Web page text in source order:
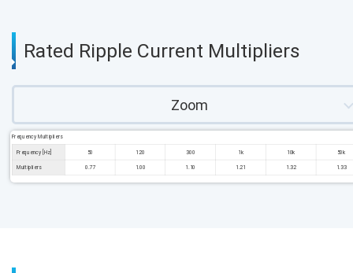
Rated Ripple Current Multipliers
Zoom
Frequency Multipliers
Frequency [Hz] 50 120 300 1k 10k 50k
Multipliers 0.77 1.00 1.10 1.21 1.32 1.33